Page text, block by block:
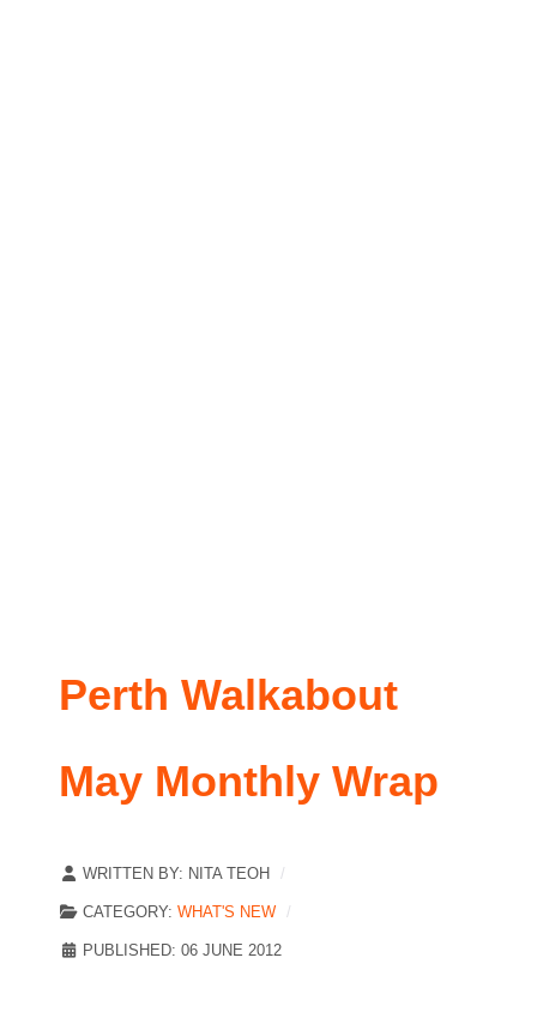
Perth Walkabout
May Monthly Wrap
WRITTEN BY: NITA TEOH
CATEGORY: WHAT'S NEW
PUBLISHED: 06 JUNE 2012